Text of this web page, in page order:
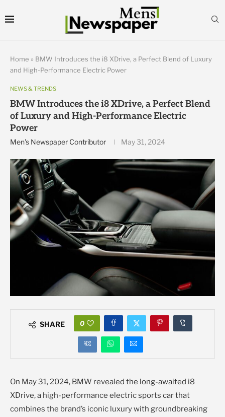
Home » BMW Introduces the i8 XDrive, a Perfect Blend of Luxury
and High-Performance Electric Power
NEWS & TRENDS
BMW Introduces the i8 XDrive, a Perfect Blend
of Luxury and High-Performance Electric
Power
Men's Newspaper Contributor May 31, 2024
SHARE 0
On May 31, 2024, BMW revealed the long-awaited i8
XDrive, a high-performance electric sports car that
combines the brand’s iconic luxury with groundbreaking